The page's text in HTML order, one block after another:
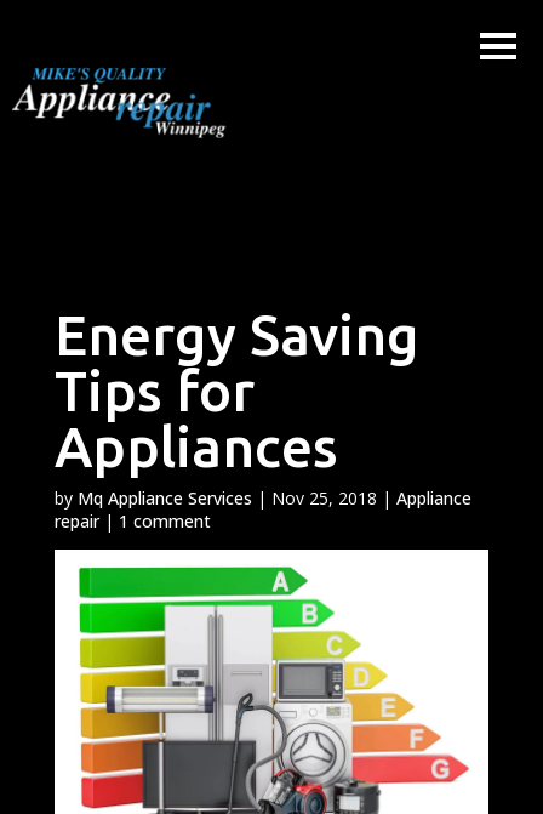
content
Energy Saving
Tips for
Appliances
by Mq Appliance Services | Nov 25, 2018 | Appliance
repair| 1 comment